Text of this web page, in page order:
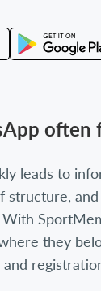
often
leads to
structure,
they